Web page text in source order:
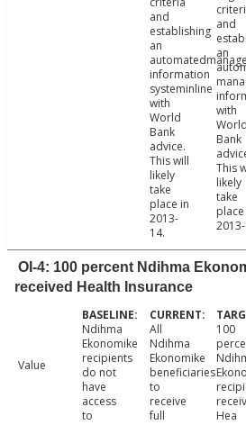
and
establishing
an
information
systeminline
with
World
Bank
advice.
This will
likely
take
place in
2013-
14.
and
an
with
World
Bank
This
likely
take
place
OI-4: 100 percent Ndihma
received Health Insurance
Value
Ndihma
Ekonomike
recipients
do not
have
access
to
All
Ndihma
Ekonomike
beneficiaries
to
receive
full
100
Hea